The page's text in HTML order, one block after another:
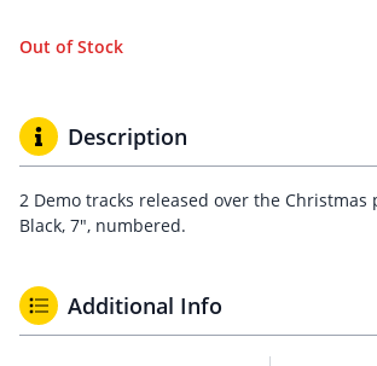
Out of Stock
Description
2 Demo tracks released over the Christmas
Black, 7″, numbered.
Additional Info